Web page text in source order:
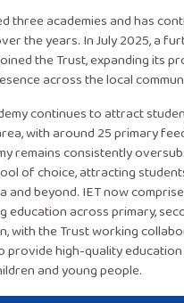
three academies and has
the years. In July 2025, a
the Trust, expanding its
across the local
continues to attract
with around 25 primary
remains consistently
of choice, attracting
and beyond. IET now
education across primary,
with the Trust working
provide high-quality
and young people.